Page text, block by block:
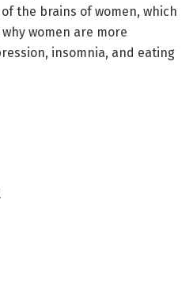
the brains of women, which
women are more
insomnia, and eating